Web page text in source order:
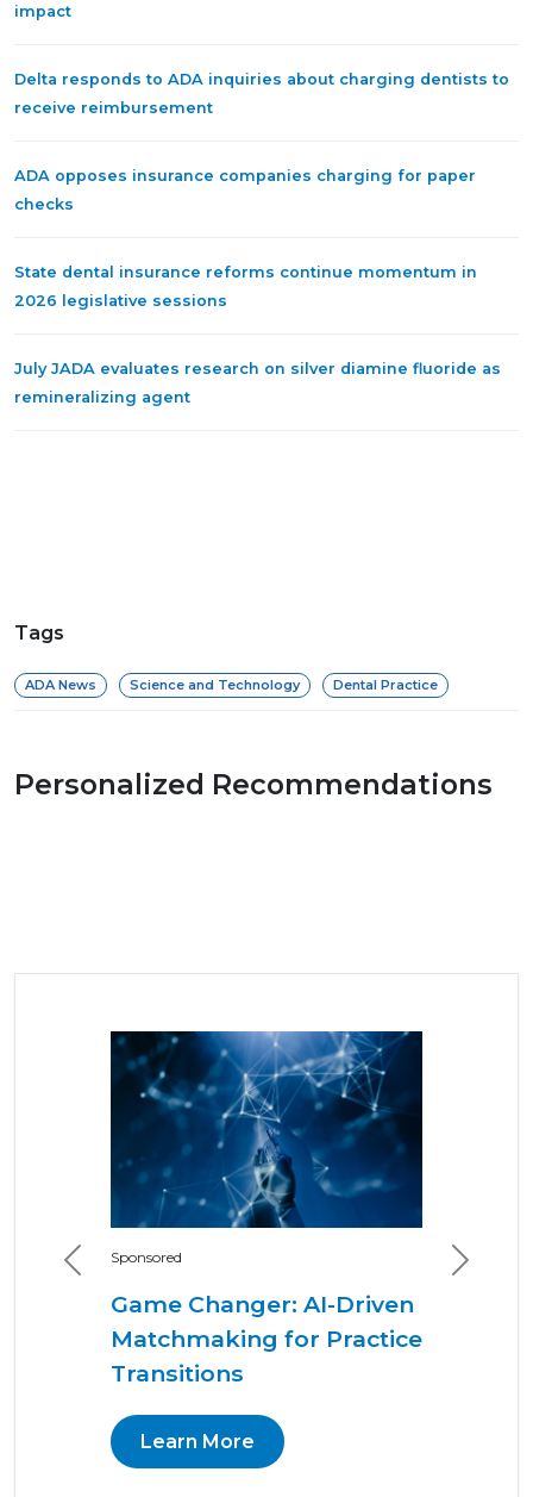
impact
Delta responds to ADA inquiries about charging dentists to
receive reimbursement
ADA opposes insurance companies charging for paper
checks
State dental insurance reforms continue momentum in
2026 legislative sessions
July JADA evaluates research on silver diamine fluoride as
remineralizing agent
Tags
ADA News Science and Technology Dental Practice
Personalized Recommendations
Sponsored
Game Changer: AI-Driven
Matchmaking for Practice
Transitions
Learn More
Previous Next